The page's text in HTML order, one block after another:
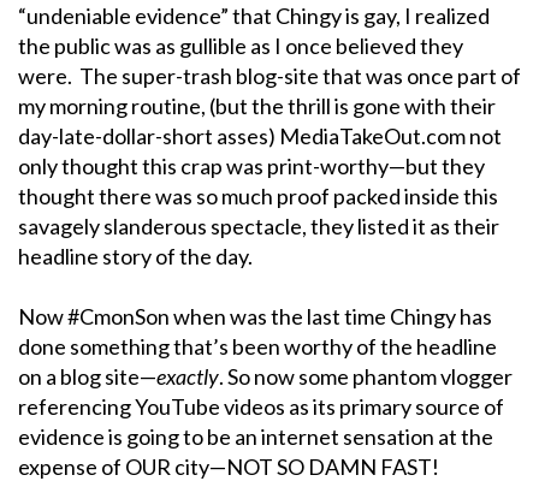
“undeniable evidence” that Chingy is gay, I realized
the public was as gullible as I once believed they
were. The super-trash blog-site that was once part of
my morning routine, (but the thrill is gone with their
day-late-dollar-short asses) MediaTakeOut.com not
only thought this crap was print-worthy—but they
thought there was so much proof packed inside this
savagely slanderous spectacle, they listed it as their
headline story of the day.
Now #CmonSon when was the last time Chingy has
done something that’s been worthy of the headline
on a blog site—exactly. So now some phantom vlogger
referencing YouTube videos as its primary source of
evidence is going to be an internet sensation at the
expense of OUR city—NOT SO DAMN FAST!